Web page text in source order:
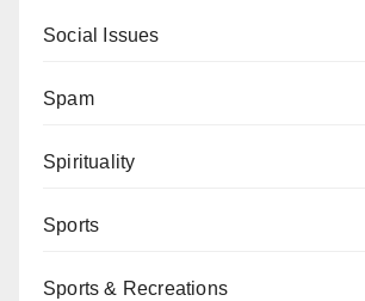
Social Issues
Spam
Spirituality
Sports
Sports & Recreations